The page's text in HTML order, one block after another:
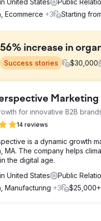
United States
Public
Ecommerce +3 Starting
56% increase in
Success stories $30,000
market of pop-up gazebos,
their organic visibility. The
products and customer
ecommerce client, we built
category and
the client as a
Marketing
for innovative B2B
14 reviews
is a dynamic growth
MA. The company helps
the digital age.
United States
Public
Manufacturing +3 $25,000+